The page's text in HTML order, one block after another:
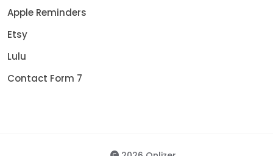
Apple Reminders
Etsy
Lulu
Contact Form 7